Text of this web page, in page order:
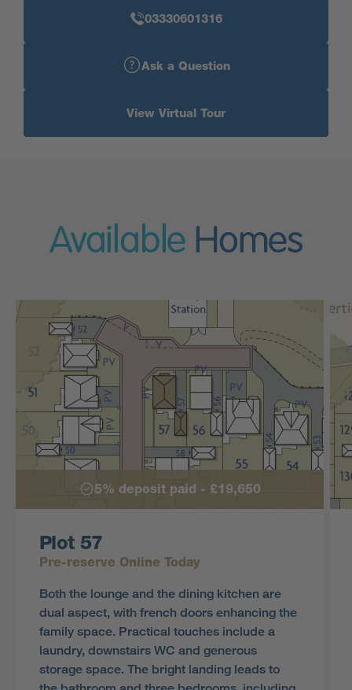
03330601316
Ask a Question
View Virtual Tour
Available Homes
5% deposit paid - £19,650
Plot 57
Pre-reserve Online Today
Both the lounge and the dining kitchen are
dual aspect, with french doors enhancing the
family space. Practical touches include a
laundry, downstairs WC and generous
storage space. The bright landing leads to